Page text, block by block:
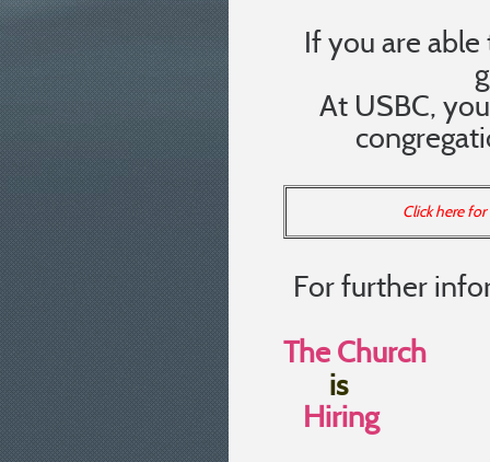
If you are
At USBC,
Click here
For further
The Church
is
Hiring